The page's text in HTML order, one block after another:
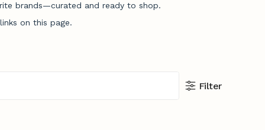
brands—curated and ready to shop.
on this page.
Filter